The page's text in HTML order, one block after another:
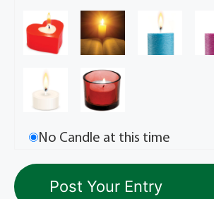
No Candle at this time